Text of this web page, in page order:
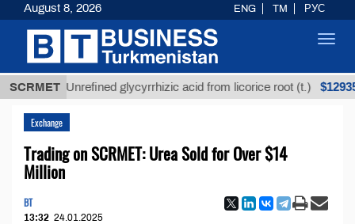
SCRMET
Unrefined glycyrrhizic acid from licorice root (t.) $12935,18
Exchange
Trading on SCRMET: Urea Sold for Over $14
Million
BT
13:32 24.01.2025
August 8, 2026 ENG TM РУС